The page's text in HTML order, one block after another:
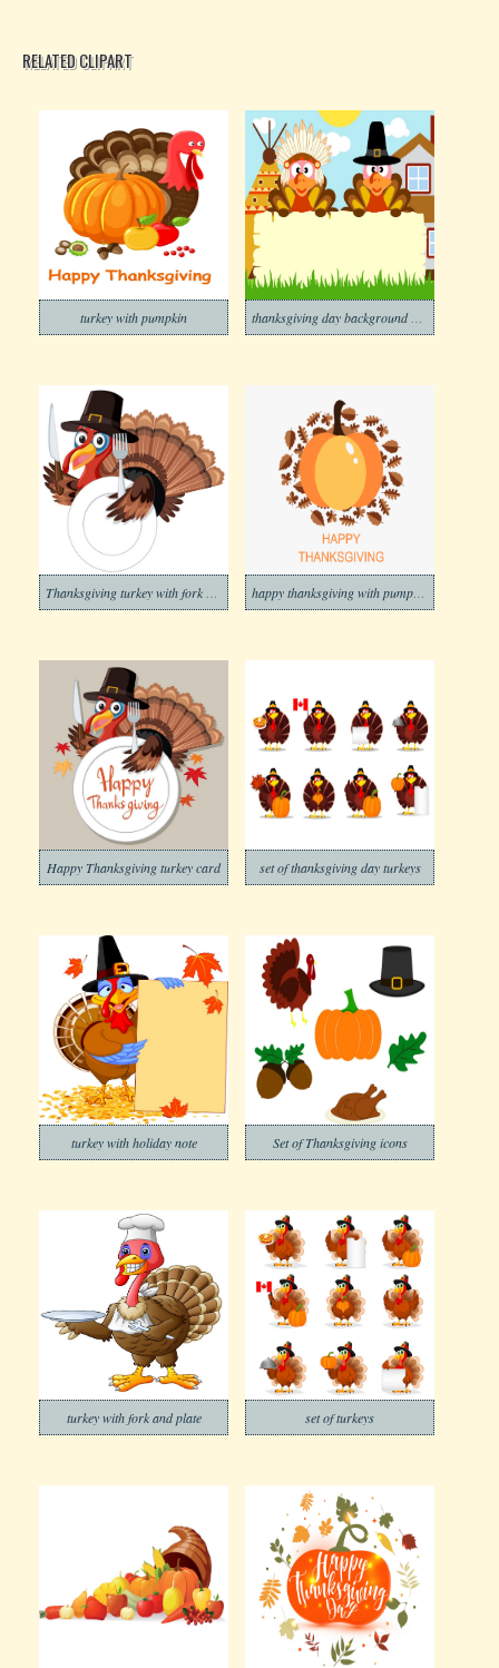
RELATED CLIPART
turkey with pumpkin
Happy Thanksgiving turkey card set of thanksgiving day turkeys
turkey with holiday note Set of Thanksgiving icons
turkey with fork and plate set of turkeys